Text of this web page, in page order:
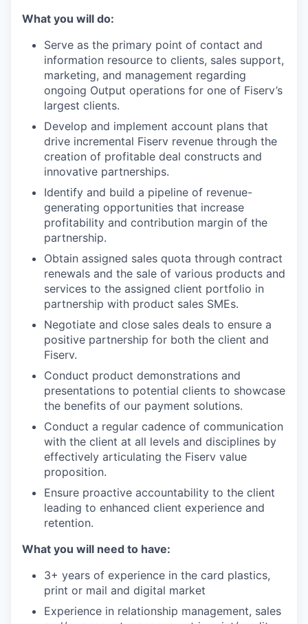
What you will do:
Serve as the primary point of contact and
information resource to clients, sales support,
marketing, and management regarding
ongoing Output operations for one of Fiserv’s
largest clients.
Develop and implement account plans that
drive incremental Fiserv revenue through the
creation of profitable deal constructs and
innovative partnerships.
Identify and build a pipeline of revenue-
generating opportunities that increase
profitability and contribution margin of the
partnership.
Obtain assigned sales quota through contract
renewals and the sale of various products and
services to the assigned client portfolio in
partnership with product sales SMEs.
Negotiate and close sales deals to ensure a
positive partnership for both the client and
Fiserv.
Conduct product demonstrations and
presentations to potential clients to showcase
the benefits of our payment solutions.
Conduct a regular cadence of communication
with the client at all levels and disciplines by
effectively articulating the Fiserv value
proposition.
Ensure proactive accountability to the client
leading to enhanced client experience and
retention.
What you will need to have:
3+ years of experience in the card plastics,
print or mail and digital market
Experience in relationship management, sales